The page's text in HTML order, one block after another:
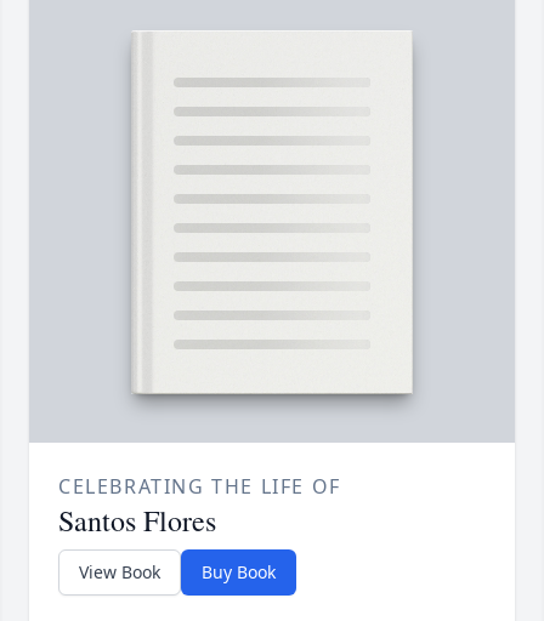
CELEBRATING THE LIFE OF
Santos Flores
View Book Buy Book